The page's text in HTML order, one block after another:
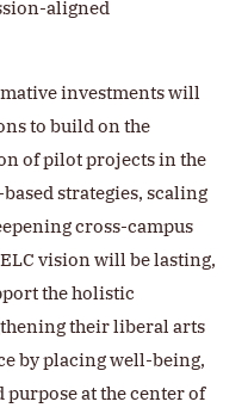
aligned
investments will
to build on the
of pilot projects in the
strategies, scaling
cross-campus
vision will be lasting,
the holistic
their liberal arts
by placing well-being,
at the center of